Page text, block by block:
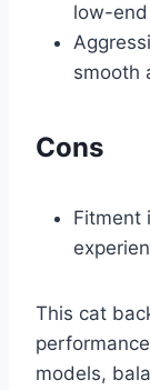
low-
smooth
Cons
Fitment
This cat
models,